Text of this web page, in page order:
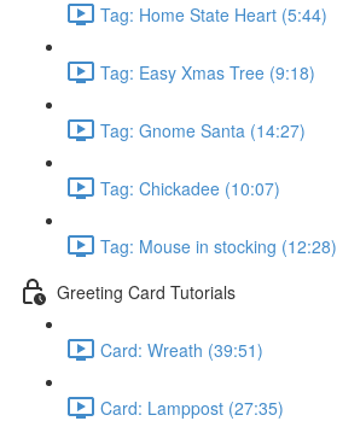
Tag: Home State Heart (5:44)
Tag: Easy Xmas Tree (9:18)
Tag: Gnome Santa (14:27)
Tag: Chickadee (10:07)
Tag: Mouse in stocking (12:28)
Greeting Card Tutorials
Card: Wreath (39:51)
Card: Lamppost (27:35)